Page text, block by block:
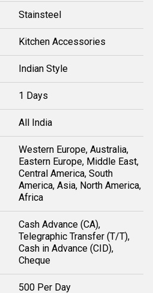
Stainsteel
Kitchen Accessories
Indian Style
1 Days
All India
Western Europe, Australia,
Eastern Europe, Middle East,
Central America, South
America, Asia, North America,
Africa
Cash Advance (CA),
Telegraphic Transfer (T/T),
Cash in Advance (CID),
Cheque
500 Per Day